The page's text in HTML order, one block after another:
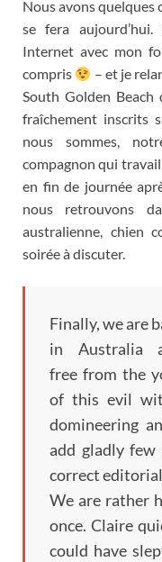
Nous avons quelques
se fera aujourd’hui.
Internet avec mon
compris
– et je
South Golden
fraîchement inscrits
nous sommes,
compagnon qui
en fin de journée
nous retrouvons
australienne, chien
soirée à discuter.
Finally, we are
in Australia
free from the
of this evil
domineering
add gladly
correct
We are rather
once. Claire
could have